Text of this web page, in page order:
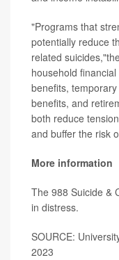
"Programs that
potentially reduce
related
household
benefits,
benefits, and
both reduce
and buffer the risk
More information
The 988 Suicide &
in distress.
SOURCE:
2023